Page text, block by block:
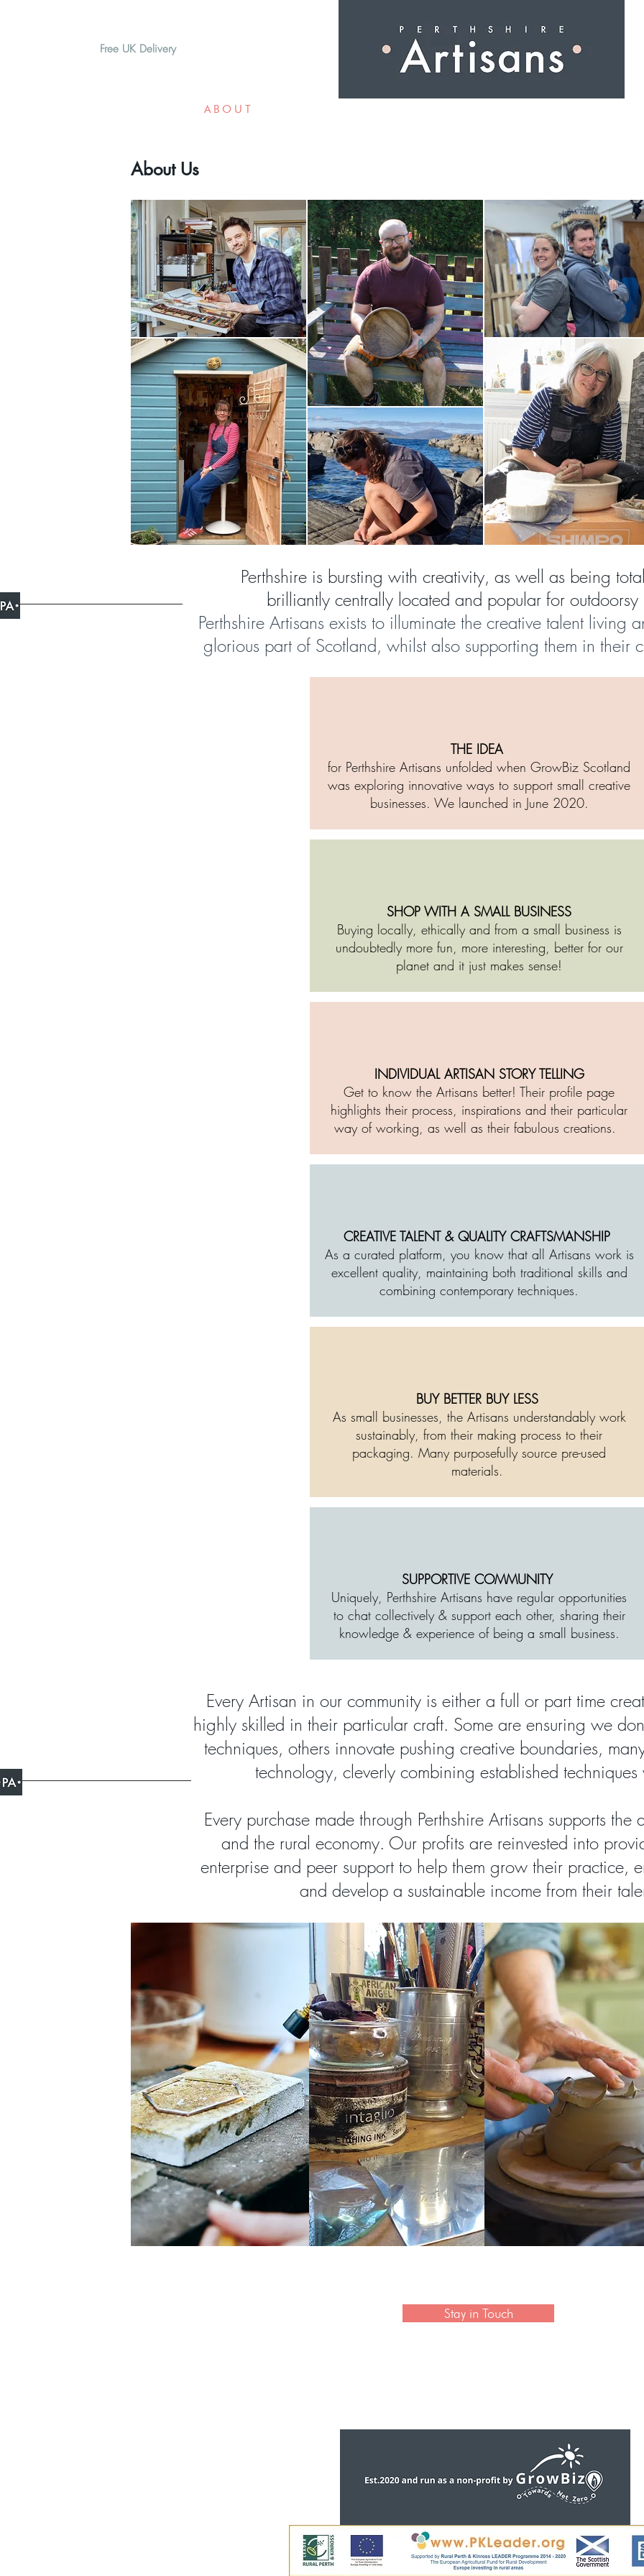
Free UK Delivery
A B O U T
About Us
Perthshire is bursting with creativity, as well as being
brilliantly centrally located and popular for outdoorsy
Perthshire Artisans exists to illuminate the creative talent living
glorious part of Scotland, whilst also supporting them in their
THE IDEA
for Perthshire Artisans unfolded when GrowBiz Scotland
was exploring innovative ways to support small creative
businesses. We launched in June 2020.
SHOP WITH A SMALL BUSINESS
Buying locally, ethically and from a small business is
undoubtedly more fun, more interesting, better for our
planet and it just makes sense!
INDIVIDUAL ARTISAN STORY TELLING
Get to know the Artisans better! Their profile page
highlights their process, inspirations and their particular
way of working, as well as their fabulous creations.
CREATIVE TALENT & QUALITY CRAFTSMANSHIP
As a curated platform, you know that all Artisans work is
excellent quality, maintaining both traditional skills and
combining contemporary techniques.
BUY BETTER BUY LESS
As small businesses, the Artisans understandably work
sustainably, from their making process to their
packaging. Many purposefully source pre-used
materials.
SUPPORTIVE COMMUNITY
Uniquely, Perthshire Artisans have regular opportunities
to chat collectively & support each other, sharing their
knowledge & experience of being a small business.
Every Artisan in our community is either a full or part time
highly skilled in their particular craft. Some are ensuring we
techniques, others innovate pushing creative boundaries,
technology, cleverly combining established
Every purchase made through Perthshire Artisans supports the
and the rural economy. Our profits are reinvested into
enterprise and peer support to help them grow their practice,
and develop a sustainable income from their
Stay in Touch